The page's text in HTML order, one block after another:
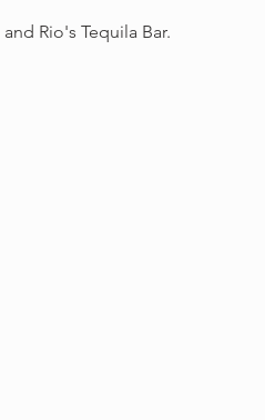
Rio's Tequila Bar.